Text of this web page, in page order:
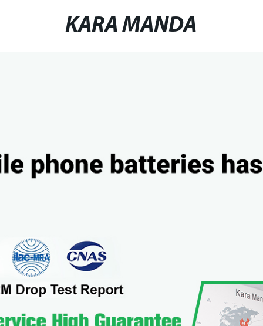
KARA MANDA